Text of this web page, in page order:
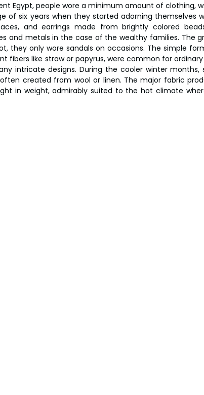
Egypt, people wore a minimum amount of clothing,
of six years when they started adorning themselves
and earrings made from brightly colored
and metals in the case of the wealthy families. The
they only wore sandals on occasions. The simple
fibers like straw or papyrus, were common for ordinary
intricate designs. During the cooler winter months,
created from wool or linen. The major fabric
in weight, admirably suited to the hot climate